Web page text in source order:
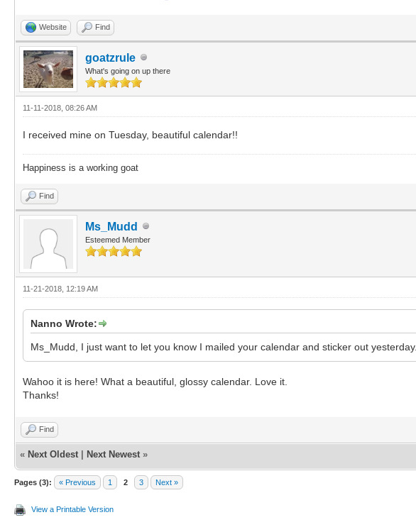
Website Find
goatzrule
What's going on up there
11-11-2018, 08:26 AM
I received mine on Tuesday, beautiful calendar!!
Happiness is a working goat
Find
Ms_Mudd
Esteemed Member
11-21-2018, 12:19 AM
Nanno Wrote:
Ms_Mudd, I just want to let you know I mailed your calendar and sticker out yesterday.
Wahoo it is here! What a beautiful, glossy calendar. Love it.
Thanks!
Find
« Next Oldest Next Newest »
Pages (3): « Previous 1 2 3 Next »
View a Printable Version